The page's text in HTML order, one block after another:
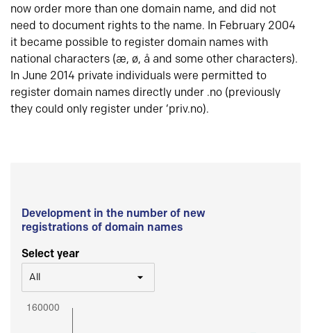
now order more than one domain name, and did not
need to document rights to the name. In February 2004
it became possible to register domain names with
national characters (æ, ø, å and some other characters).
In June 2014 private individuals were permitted to
register domain names directly under .no (previously
they could only register under ‘priv.no).
Development in the number of new
registrations of domain names
Select year
All